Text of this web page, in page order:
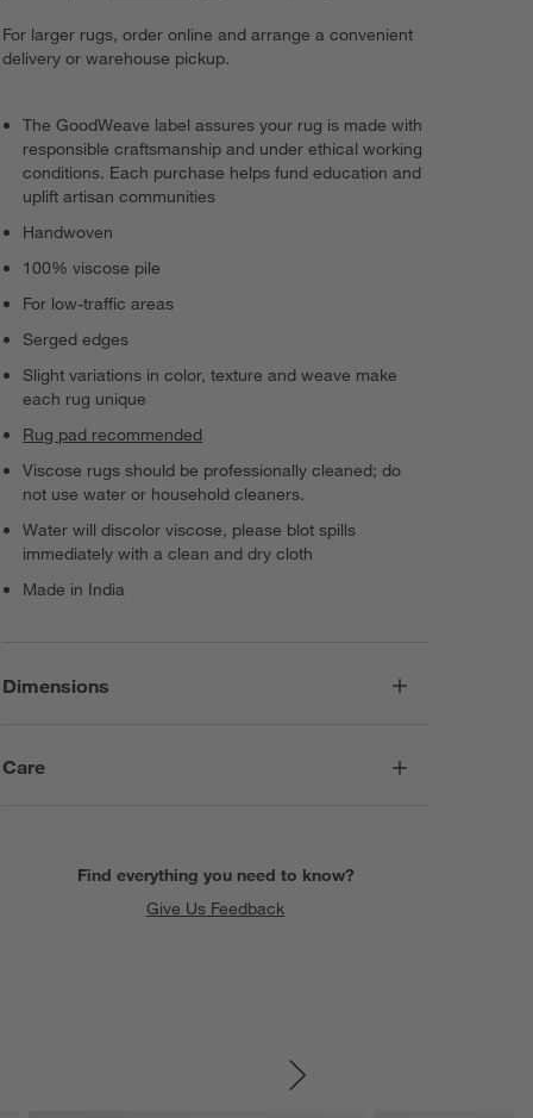
For larger rugs, order online and arrange a convenient
delivery or warehouse pickup.
The GoodWeave label assures your rug is made with
responsible craftsmanship and under ethical working
conditions. Each purchase helps fund education and
uplift artisan communities
Handwoven
100% viscose pile
For low-traffic areas
Serged edges
Slight variations in color, texture and weave make
each rug unique
Rug pad recommended
Viscose rugs should be professionally cleaned; do
not use water or household cleaners.
Water will discolor viscose, please blot spills
immediately with a clean and dry cloth
Made in India
Dimensions
Care
Find everything you need to know?
Give Us Feedback